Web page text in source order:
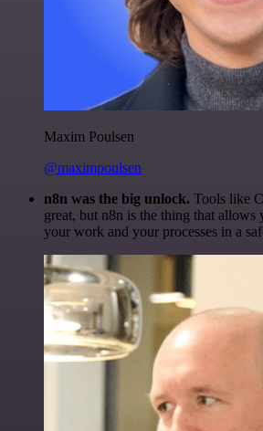
Maxim Poulsen
@maximpoulsen
n8n was the big unlock. Tools like
great, but n8n is the thing that
your work and your processes in a